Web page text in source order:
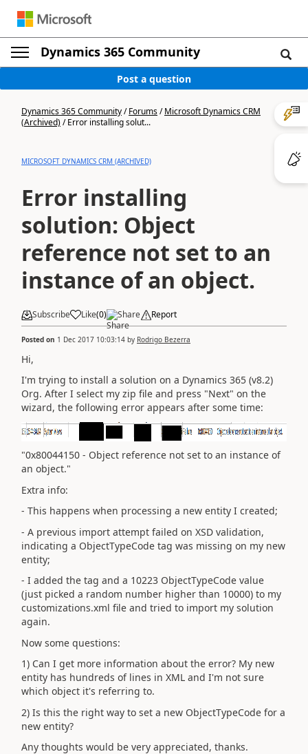
Dynamics 365 Community
Post a question
Dynamics 365 Community/Forums/Microsoft Dynamics CRM
(Archived)/Error installing solut...
MICROSOFT DYNAMICS CRM (ARCHIVED)
Error installing
solution: Object
reference not set to an
instance of an object.
Subscribe Like(0) Share Report
Posted on 1 Dec 2017 10:03:14 by Rodrigo Bezerra
Hi,
I'm trying to install a solution on a Dynamics 365 (v8.2)
Org. After I select my zip file and press "Next" on the
wizard, the following error appears after some time:
"0x80044150 - Object reference not set to an instance of
an object."
Extra info:
- This happens when processing a new entity I created;
- A previous import attempt failed on XSD validation,
indicating a ObjectTypeCode tag was missing on my new
entity;
- I added the tag and a 10223 ObjectTypeCode value
(just picked a random number higher than 10000) to my
customizations.xml file and tried to import my solution
again.
Now some questions:
1) Can I get more information about the error? My new
entity has hundreds of lines in XML and I'm not sure
which object it's referring to.
2) Is this the right way to set a new ObjectTypeCode for a
new entity?
Any thoughts would be very appreciated, thanks.